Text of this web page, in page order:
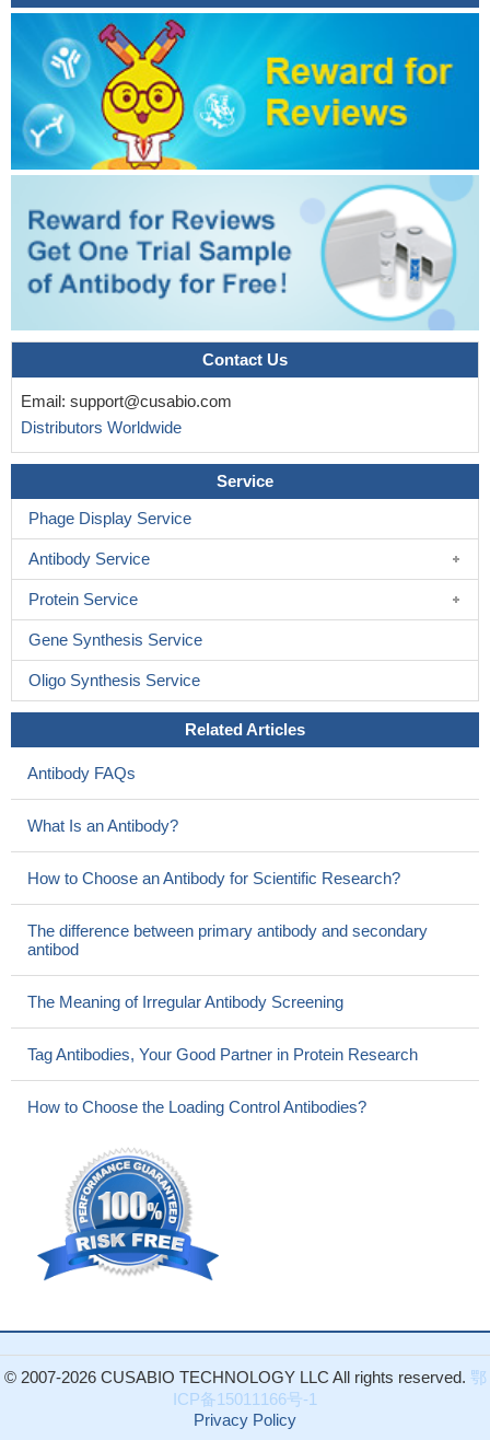
Contact Us
Email: support@cusabio.com
Distributors Worldwide
Service
Phage Display Service
Antibody Service
Protein Service
Gene Synthesis Service
Oligo Synthesis Service
Related Articles
Antibody FAQs
What Is an Antibody?
How to Choose an Antibody for Scientific Research?
The difference between primary antibody and secondary
antibod
The Meaning of Irregular Antibody Screening
Tag Antibodies, Your Good Partner in Protein Research
How to Choose the Loading Control Antibodies?
© 2007-2026 CUSABIO TECHNOLOGY LLC All rights reserved. 鄂
ICP备15011166号-1
Privacy Policy